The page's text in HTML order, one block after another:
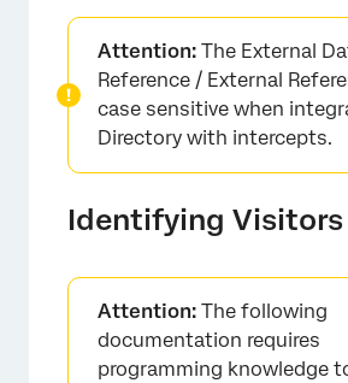
Attention: The External
Reference / External
case sensitive when
Directory with intercepts.
Identifying Visitors
Attention: The following
documentation requires
programming knowledge